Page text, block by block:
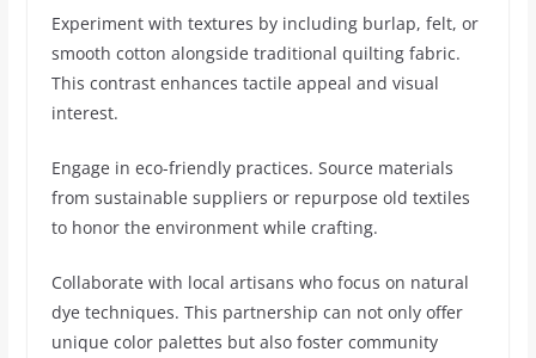
Experiment with textures by including burlap, felt, or
smooth cotton alongside traditional quilting fabric.
This contrast enhances tactile appeal and visual
interest.
Engage in eco-friendly practices. Source materials
from sustainable suppliers or repurpose old textiles
to honor the environment while crafting.
Collaborate with local artisans who focus on natural
dye techniques. This partnership can not only offer
unique color palettes but also foster community